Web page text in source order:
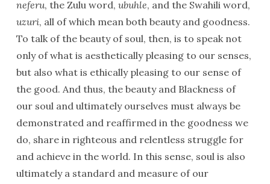
neferu, the Zulu word, ubuhle, and the Swahili word,
uzuri, all of which mean both beauty and goodness.
To talk of the beauty of soul, then, is to speak not
only of what is aesthetically pleasing to our senses,
but also what is ethically pleasing to our sense of
the good. And thus, the beauty and Blackness of
our soul and ultimately ourselves must always be
demonstrated and reaffirmed in the goodness we
do, share in righteous and relentless struggle for
and achieve in the world. In this sense, soul is also
ultimately a standard and measure of our